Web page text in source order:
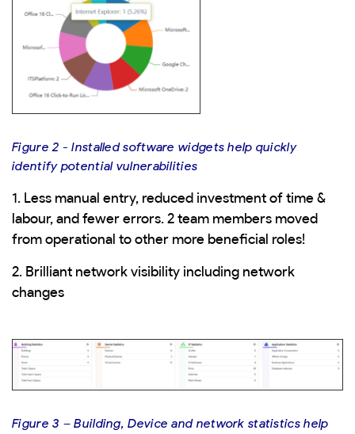
Figure 2 - Installed software widgets help quickly
identify potential vulnerabilities
1. Less manual entry, reduced investment of time &
labour, and fewer errors. 2 team members moved
from operational to other more beneficial roles!
2. Brilliant network visibility including network
changes
Figure 3 – Building, Device and network statistics help